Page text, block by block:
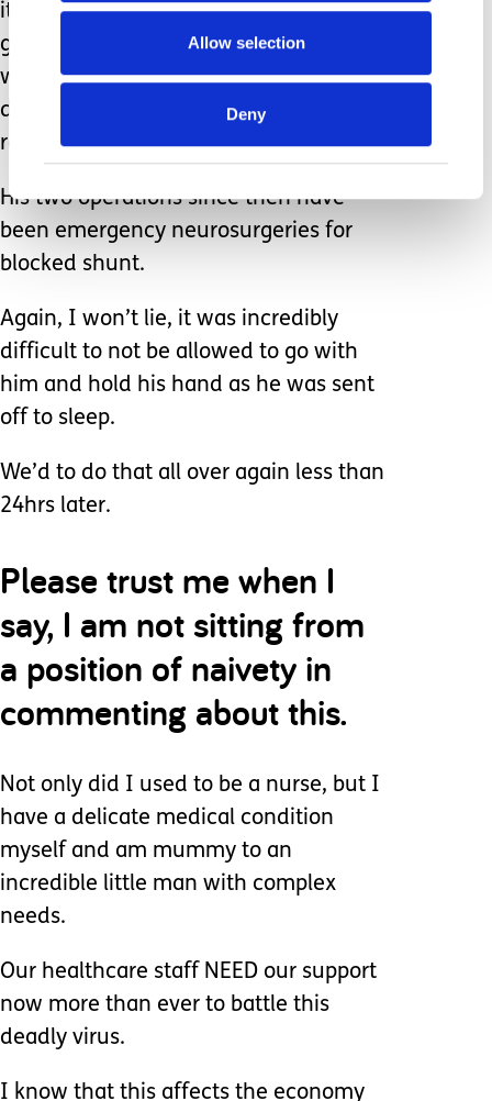
Allow selection
Deny
it and he was none the wiser since he
got to flirt with all the amazing staff
who distracted him so well that he
didn’t even need to be sedated to
relax him.
His two operations since then have
been emergency neurosurgeries for
blocked shunt.
Again, I won’t lie, it was incredibly
difficult to not be allowed to go with
him and hold his hand as he was sent
off to sleep.
We’d to do that all over again less than
24hrs later.
Please trust me when I
say, I am not sitting from
a position of naivety in
commenting about this.
Not only did I used to be a nurse, but I
have a delicate medical condition
myself and am mummy to an
incredible little man with complex
needs.
Our healthcare staff NEED our support
now more than ever to battle this
deadly virus.
I know that this affects the economy